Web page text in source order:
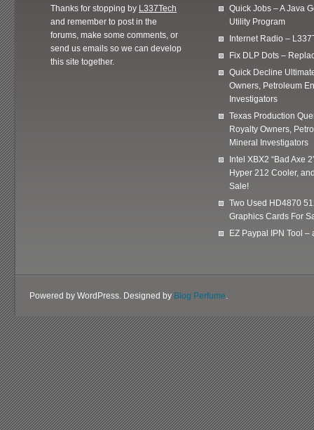
Thanks for stopping by L337Tech
and remember to post in the
forums, make some comments, or
send us emails so we can develop
this site together.
Quick Jobs – A Java
Utility Program
Internet Radio –
Fix DLP Dots –
Quick Decline
Owners, Petroleum
Investigators
Texas Production
Royalty Owners,
Mineral Investigators
Intel XBX2 “Bad Axe
Hyper 212 Cooler,
Sale!
Two Used HD4870
Graphics Cards For
EZ Paypal IPN Tool –
Powered by WordPress. Designed by Blog Perfume